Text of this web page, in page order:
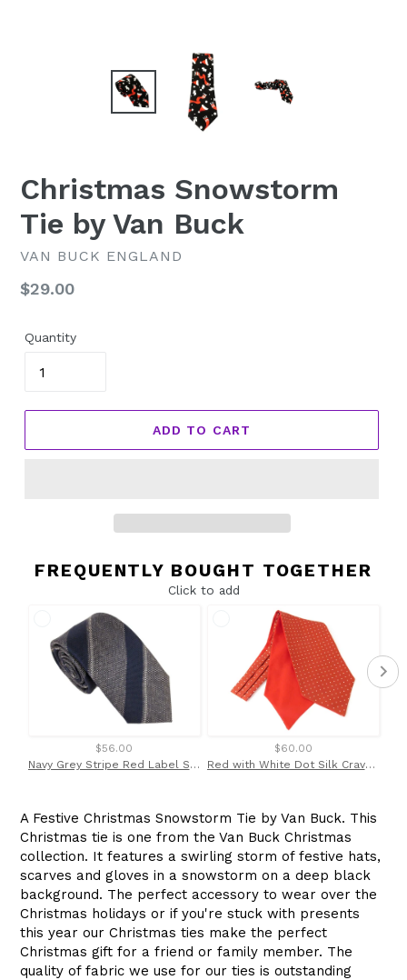
Christmas Snowstorm
Tie by Van Buck
VAN BUCK ENGLAND
Regular
$29.00
Quantity
ADD TO CART
FREQUENTLY BOUGHT TOGETHER
Click to add
$56.00
Navy Grey Stripe Red Label Silk Tie by Van Buck
$60.00
Red with White Dot Silk Cravat by Van Buck
A Festive Christmas Snowstorm Tie by Van Buck. This
Christmas tie is one from the Van Buck Christmas
collection. It features a swirling storm of festive hats,
scarves and gloves in a snowstorm on a deep black
background. The perfect accessory to wear over the
Christmas holidays or if you're stuck with presents
this year our Christmas ties make the perfect
Christmas gift for a friend or family member. The
quality of fabric we use for our ties is outstanding